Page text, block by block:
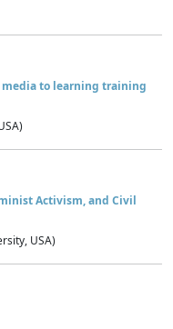
media to learning training
Activism, and Civil
USA)